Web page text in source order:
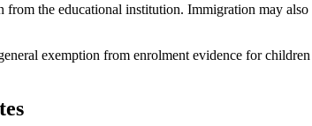
the educational institution. Immigration may
exemption from enrolment evidence for